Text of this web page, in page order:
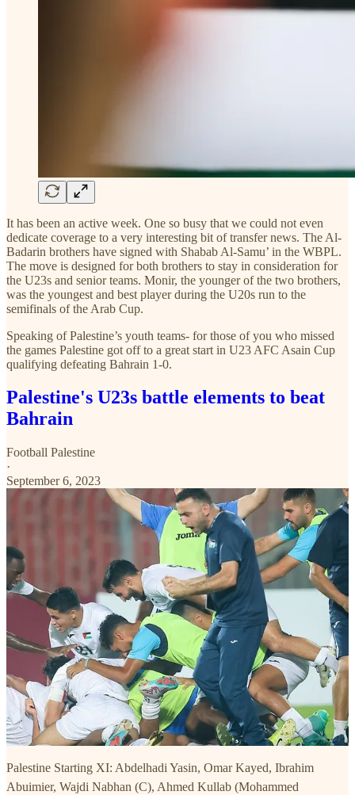
It has been an active week. One so busy that we could not even
dedicate coverage to a very interesting bit of transfer news. The Al-
Badarin brothers have signed with Shabab Al-Samu’ in the WBPL.
The move is designed for both brothers to stay in consideration for
the U23s and senior teams. Monir, the younger of the two brothers,
was the youngest and best player during the U20s run to the
semifinals of the Arab Cup.
Speaking of Palestine’s youth teams- for those of you who missed
the games Palestine got off to a great start in U23 AFC Asain Cup
qualifying defeating Bahrain 1-0.
Palestine's U23s battle elements to beat
Bahrain
Football Palestine
·
September 6, 2023
Palestine Starting XI: Abdelhadi Yasin, Omar Kayed, Ibrahim
Abuimier, Wajdi Nabhan (C), Ahmed Kullab (Mohammed